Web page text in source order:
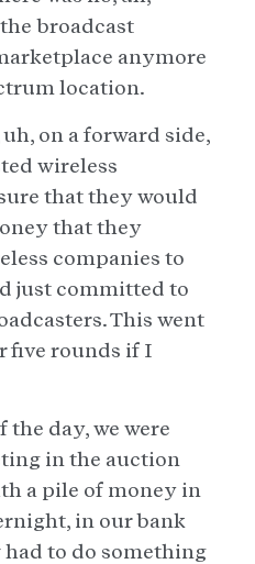
broadcast
anymore
location.
on a forward side,
wireless
that they would
that they
companies to
just committed to
This went
five rounds if I
the day, we were
in the auction
a pile of money in
in our bank
had to do something